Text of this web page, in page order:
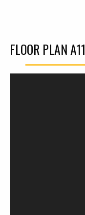
FLOOR PLAN A11